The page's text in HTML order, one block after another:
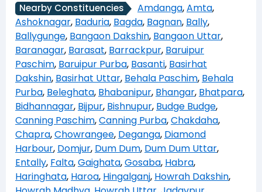
Nearby Constituencies Amdanga,Amta,
Ashoknagar, Baduria, Bagda, Bagnan, Bally,
Ballygunge, Bangaon Dakshin, Bangaon Uttar,
Baranagar, Barasat, Barrackpur, Baruipur
Paschim, Baruipur Purba, Basanti, Basirhat
Dakshin, Basirhat Uttar, Behala Paschim, Behala
Purba, Beleghata, Bhabanipur, Bhangar, Bhatpara,
Bidhannagar, Bijpur, Bishnupur, Budge Budge,
Canning Paschim,Canning Purba,Chakdaha,
Chapra,Chowrangee, Deganga, Diamond
Harbour, Domjur, Dum Dum, Dum Dum Uttar,
Entally, Falta,Gaighata,Gosaba, Habra,
Haringhata, Haroa, Hingalganj, Howrah Dakshin,